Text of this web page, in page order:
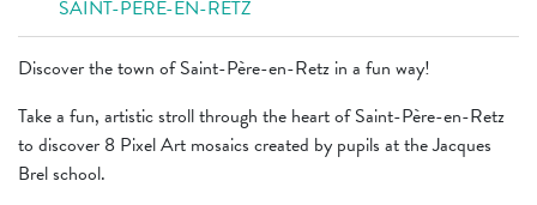
Discover the town of Saint-Père-en-Retz in a fun way!
Take a fun, artistic stroll through the heart of Saint-Père-en-Retz
to discover 8 Pixel Art mosaics created by pupils at the Jacques
Brel school.
SAINT-PERE-EN-RETZ